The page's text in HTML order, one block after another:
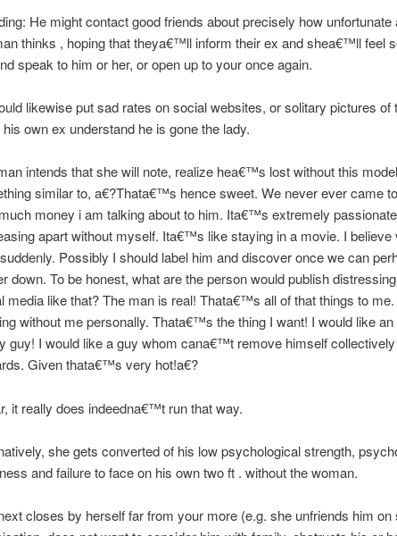
He might contact good friends about precisely how unfortunate
thinks , hoping that theya€™ll inform their ex and shea€™ll feel
speak to him or her, or open up to your once again.
likewise put sad rates on social websites, or solitary pictures of
own ex understand he is gone the lady.
intends that she will note, realize hea€™s lost without this
similar to, a€?Thata€™s hence sweet. We never ever came
money i am talking about to him. Ita€™s extremely
apart without myself. Ita€™s like staying in a movie. I believe
Possibly I should label him and discover once we can
down. To be honest, what are the person would publish
media like that? The man is real! Thata€™s all of that things to
without me personally. Thata€™s the thing I want! I would like an
guy! I would like a guy whom cana€™t remove himself
Given thata€™s very hot!a€?
it really does indeedna€™t run that way.
she gets converted of his low psychological strength,
and failure to face on his own two ft . without the woman.
closes by herself far from your more (e.g. she unfriends him on